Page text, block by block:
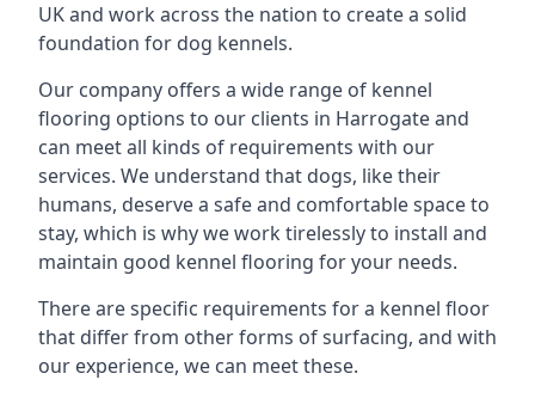
UK and work across the nation to create a solid
foundation for dog kennels.
Our company offers a wide range of kennel
flooring options to our clients in Harrogate and
can meet all kinds of requirements with our
services. We understand that dogs, like their
humans, deserve a safe and comfortable space to
stay, which is why we work tirelessly to install and
maintain good kennel flooring for your needs.
There are specific requirements for a kennel floor
that differ from other forms of surfacing, and with
our experience, we can meet these.